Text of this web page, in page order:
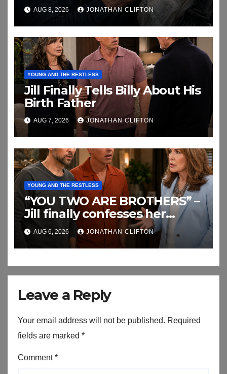
AUG 8, 2026 JONATHAN CLIFTON
YOUNG AND THE RESTLESS
Jill Finally Tells Billy About His
Birth Father
AUG 7, 2026 JONATHAN CLIFTON
YOUNG AND THE RESTLESS
“YOU TWO ARE BROTHERS” –
Jill finally confesses her
biggest secret
AUG 6, 2026 JONATHAN CLIFTON
Leave a Reply
Your email address will not be published. Required
fields are marked *
Comment*